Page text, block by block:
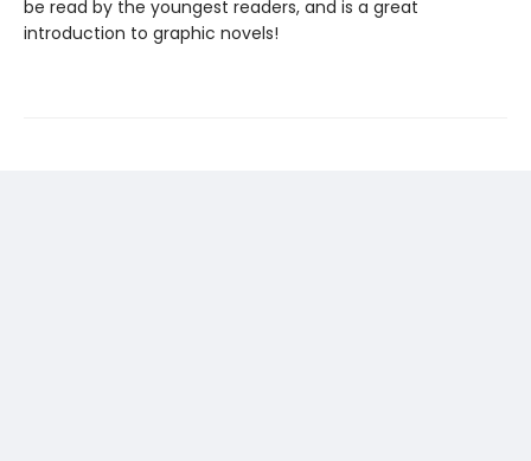
be read by the youngest readers, and is a great
introduction to graphic novels!